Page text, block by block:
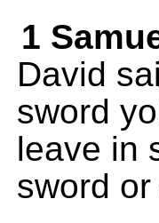
1
David
sword
leave in
sword